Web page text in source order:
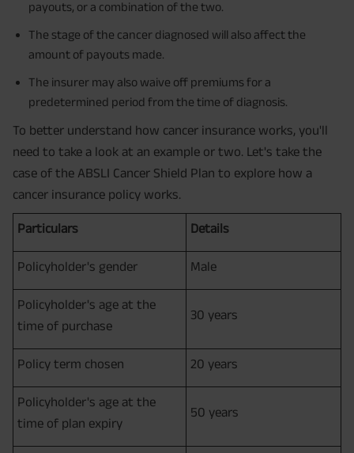
payouts, or a combination of the two.
The stage of the cancer diagnosed will also affect the
amount of payouts made.
The insurer may also waive off premiums for a
predetermined period from the time of diagnosis.
To better understand how cancer insurance works, you'll
need to take a look at an example or two. Let's take the
case of the ABSLI Cancer Shield Plan to explore how a
cancer insurance policy works.
Particulars Details
Policyholder's gender Male
Policyholder's age at the
time of purchase
30 years
Policy term chosen 20 years
Policyholder's age at the
time of plan expiry
50 years